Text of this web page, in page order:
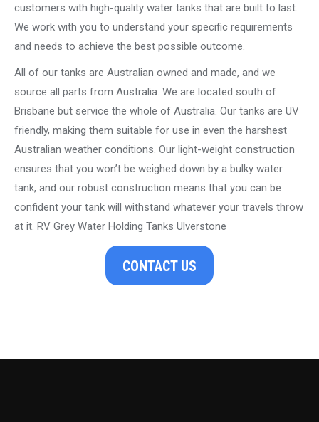
customers with high-quality water tanks that are built to last.
We work with you to understand your specific requirements
and needs to achieve the best possible outcome.
All of our tanks are Australian owned and made, and we
source all parts from Australia. We are located south of
Brisbane but service the whole of Australia. Our tanks are UV
friendly, making them suitable for use in even the harshest
Australian weather conditions. Our light-weight construction
ensures that you won’t be weighed down by a bulky water
tank, and our robust construction means that you can be
confident your tank will withstand whatever your travels throw
at it. RV Grey Water Holding Tanks Ulverstone
CONTACT US